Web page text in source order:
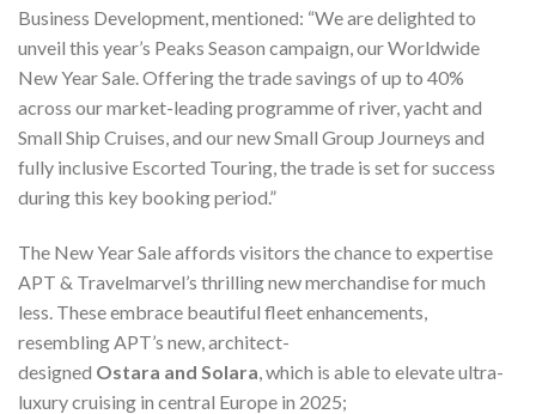
Business Development, mentioned: “We are delighted to
unveil this year’s Peaks Season campaign, our Worldwide
New Year Sale. Offering the trade savings of up to 40%
across our market-leading programme of river, yacht and
Small Ship Cruises, and our new Small Group Journeys and
fully inclusive Escorted Touring, the trade is set for success
during this key booking period.”
The New Year Sale affords visitors the chance to expertise
APT & Travelmarvel’s thrilling new merchandise for much
less. These embrace beautiful fleet enhancements,
resembling APT’s new, architect-
designed Ostara and Solara , which is able to elevate ultra-
luxury cruising in central Europe in 2025;